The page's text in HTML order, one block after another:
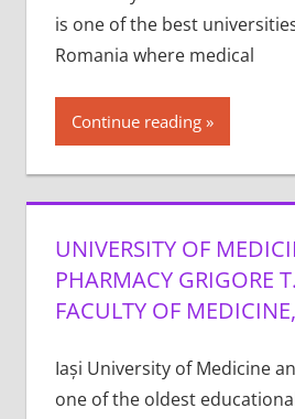
is one of the best
Romania where medical
Continue reading
UNIVERSITY OF
PHARMACY GRIGORE
FACULTY OF
Iași University of Medicine
one of the oldest